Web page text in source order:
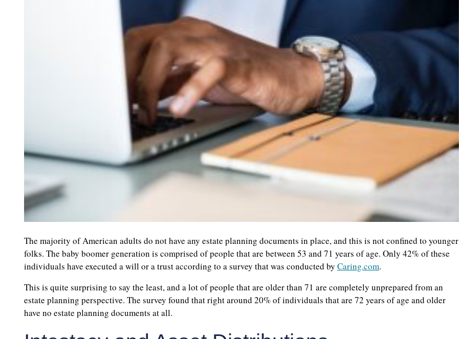
The majority of American adults do not have any estate planning documents in place, and this is not confined to younger
folks. The baby boomer generation is comprised of people that are between 53 and 71 years of age. Only 42% of these
individuals have executed a will or a trust according to a survey that was conducted by Caring.com.
This is quite surprising to say the least, and a lot of people that are older than 71 are completely unprepared from an
estate planning perspective. The survey found that right around 20% of individuals that are 72 years of age and older
have no estate planning documents at all.